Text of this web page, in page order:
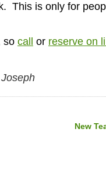
This is only for
so call or reserve on
New